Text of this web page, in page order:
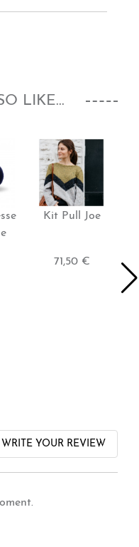
LIKE...
Kit Pull Joe
71,50 €
WRITE YOUR REVIEW